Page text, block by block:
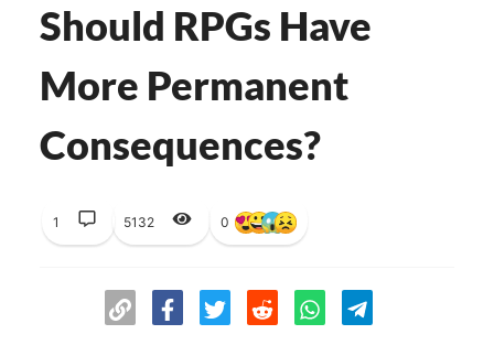
Should RPGs Have
More Permanent
Consequences?
1 5132 0